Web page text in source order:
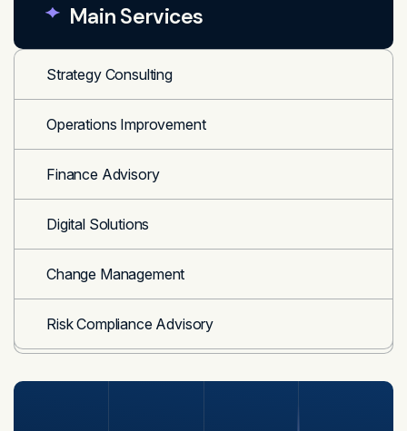
Main Services
Strategy Consulting
Operations Improvement
Finance Advisory
Digital Solutions
Change Management
Risk Compliance Advisory